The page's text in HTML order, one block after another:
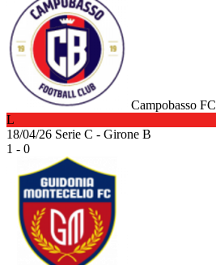
Campobasso FC
L
18/04/26 Serie C - Girone B
1 - 0